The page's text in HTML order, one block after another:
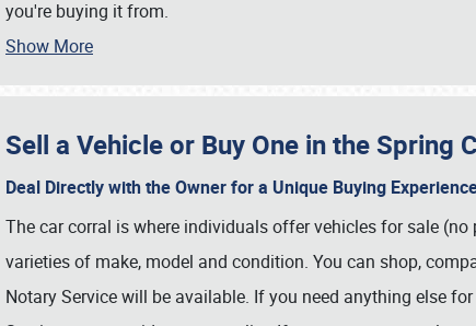
SCHEDULE & INFO
you're buying it from.
Show More
Sell a Vehicle or Buy One in the Spring
Deal Directly with the Owner for a Unique Buying
The car corral is where individuals offer vehicles for sale
varieties of make, model and condition. You can shop,
Notary Service will be available. If you need anything else